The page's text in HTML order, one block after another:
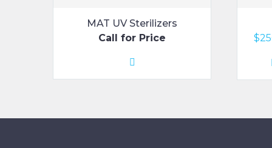
MAT UV Sterilizers
Call for Price
$